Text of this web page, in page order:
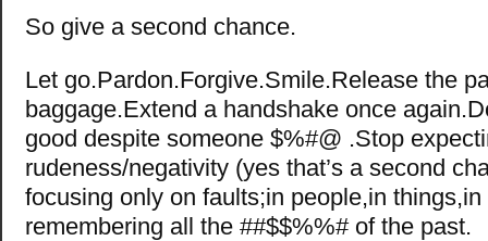
So give a second chance.
Let go.Pardon.Forgive.Smile.Release the
baggage.Extend a handshake once
good despite someone $%#@ .Stop
rudeness/negativity (yes that’s a second
focusing only on faults;in people,in
remembering all the ##$$%%# of the past.